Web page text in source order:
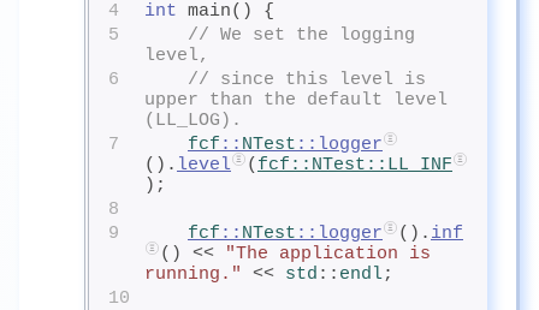
4
int main() {
5
// We set the logging
level,
6
// since this level is
upper than the default level
(LL_LOG).
7
fcf :: NTest ::logger
(). level ( fcf :: NTest ::LL_INF
);
8
9
fcf :: NTest ::logger (). inf
() <<
"The application is
running."
<< std :: endl;
10